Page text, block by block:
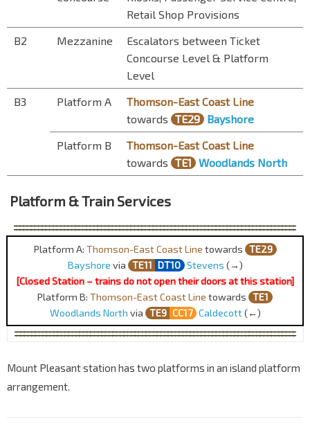
Retail Shop Provisions
B2
Mezzanine
Escalators between Ticket
Concourse Level & Platform
Level
B3
Platform A
Thomson-East Coast Line
towards TE29 Bayshore
Platform B
Thomson-East Coast Line
towards TE1 Woodlands North
Platform & Train Services
Platform A: Thomson-East Coast Line towards TE29
Bayshore via TE11 DT10 Stevens (→)
[Closed Station – trains do not open their doors at this station]
Platform B: Thomson-East Coast Line towards TE1
Woodlands North via TE9 CC17 Caldecott(←)
Mount Pleasant station has two platforms in an island platform
arrangement.